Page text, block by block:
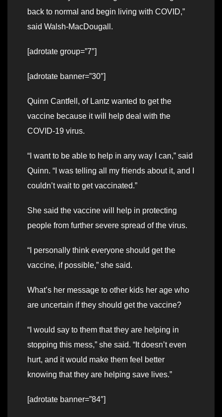
back to normal and begin living with COVID,”
said Walsh-MacDougall.
[adrotate group=”7″]
[adrotate banner=”30″]
Quinn Cantfell, of Lantz wanted to get the
vaccine because it will help deal with the
COVID-19 virus.
“I want to be able to help in any way I can,” said
Quinn. “I was telling all my friends about it, and I
couldn’t wait to get vaccinated.”
She said the vaccine will help in protecting
people from further severe spread of the virus.
“I personally think everyone should get the
vaccine, if possible,” she said.
What’s her message to other kids her age who
are uncertain if they should get the vaccine?
“I would say to them that they are helping in
stopping this mess,” she said. “It doesn’t even
hurt, and it would make them feel better
knowing that they are helping save lives.”
[adrotate banner=”84″]